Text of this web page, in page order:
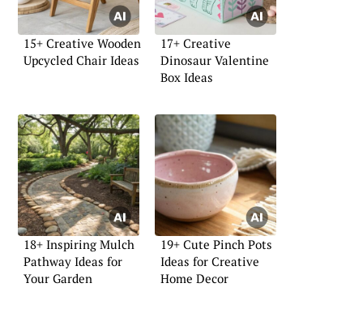
15+ Creative Wooden
Upcycled Chair Ideas
17+ Creative
Dinosaur Valentine
Box Ideas
18+ Inspiring Mulch
Pathway Ideas for
Your Garden
19+ Cute Pinch Pots
Ideas for Creative
Home Decor